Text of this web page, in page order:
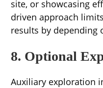
site, or showcasing
driven approach
results by depending
8. Optional
Auxiliary exploration